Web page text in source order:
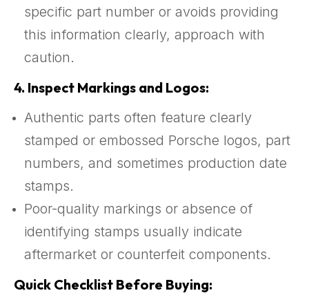
specific part number or avoids providing
this information clearly, approach with
caution.
4. Inspect Markings and Logos:
Authentic parts often feature clearly
stamped or embossed Porsche logos, part
numbers, and sometimes production date
stamps.
Poor-quality markings or absence of
identifying stamps usually indicate
aftermarket or counterfeit components.
Quick Checklist Before Buying: